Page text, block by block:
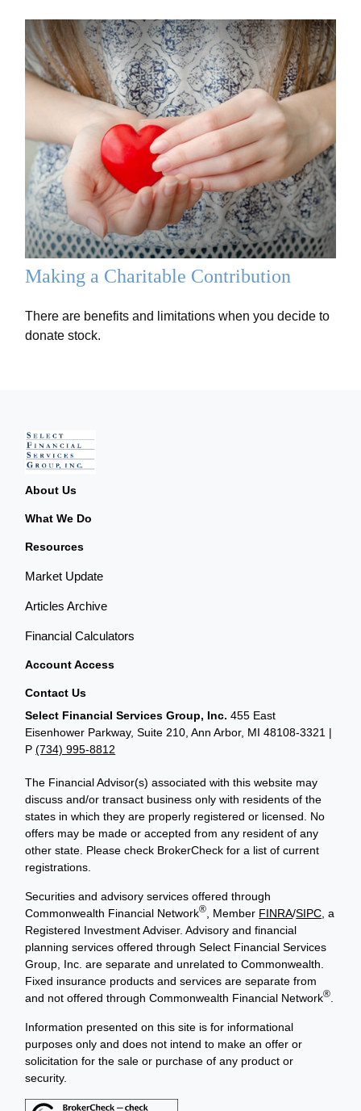
Making a Charitable Contribution
There are benefits and limitations when you decide to
donate stock.
About Us
What We Do
Resources
Market Update
Articles Archive
Financial Calculators
Account Access
Contact Us
Select Financial Services Group, Inc. 455 East
Eisenhower Parkway, Suite 210, Ann Arbor, MI 48108-3321 |
P(734) 995-8812
The Financial Advisor(s) associated with this website may
discuss and/or transact business only with residents of the
states in which they are properly registered or licensed. No
offers may be made or accepted from any resident of any
other state. Please check BrokerCheck for a list of current
registrations.
Securities and advisory services offered through
Commonwealth Financial Network® , Member FINRA/SIPC , a
Registered Investment Adviser. Advisory and financial
planning services offered through Select Financial Services
Group, Inc. are separate and unrelated to Commonwealth.
Fixed insurance products and services are separate from
and not offered through Commonwealth Financial Network®
Information presented on this site is for informational
purposes only and does not intend to make an offer or
solicitation for the sale or purchase of any product or
security.